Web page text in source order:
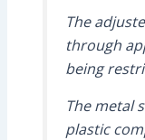
The
through
being
The metal
plastic